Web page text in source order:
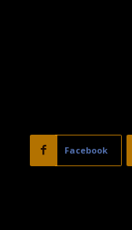
Facebook